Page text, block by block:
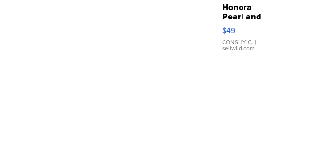
Honora
Pearl and
Pink
Leather
Bracelet
Adjustable
$49
CONSHY C. |
sellwild.com